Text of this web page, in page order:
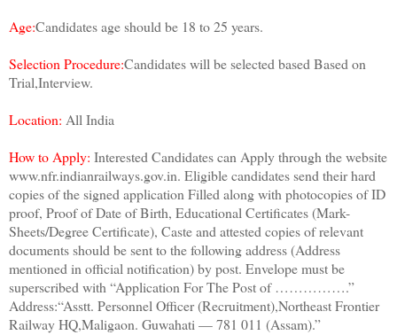
Age:Candidates age should be 18 to 25 years.
Selection Procedure:Candidates will be selected based Based on
Trial,Interview.
Location: All India
How to Apply: Interested Candidates can Apply through the website
www.nfr.indianrailways.gov.in. Eligible candidates send their hard
copies of the signed application Filled along with photocopies of ID
proof, Proof of Date of Birth, Educational Certificates (Mark-
Sheets/Degree Certificate), Caste and attested copies of relevant
documents should be sent to the following address (Address
mentioned in official notification) by post. Envelope must be
superscribed with “Application For The Post of …………….”
Address:“Asstt. Personnel Officer (Recruitment),Northeast Frontier
Railway HQ,Maligaon. Guwahati — 781 011 (Assam).”